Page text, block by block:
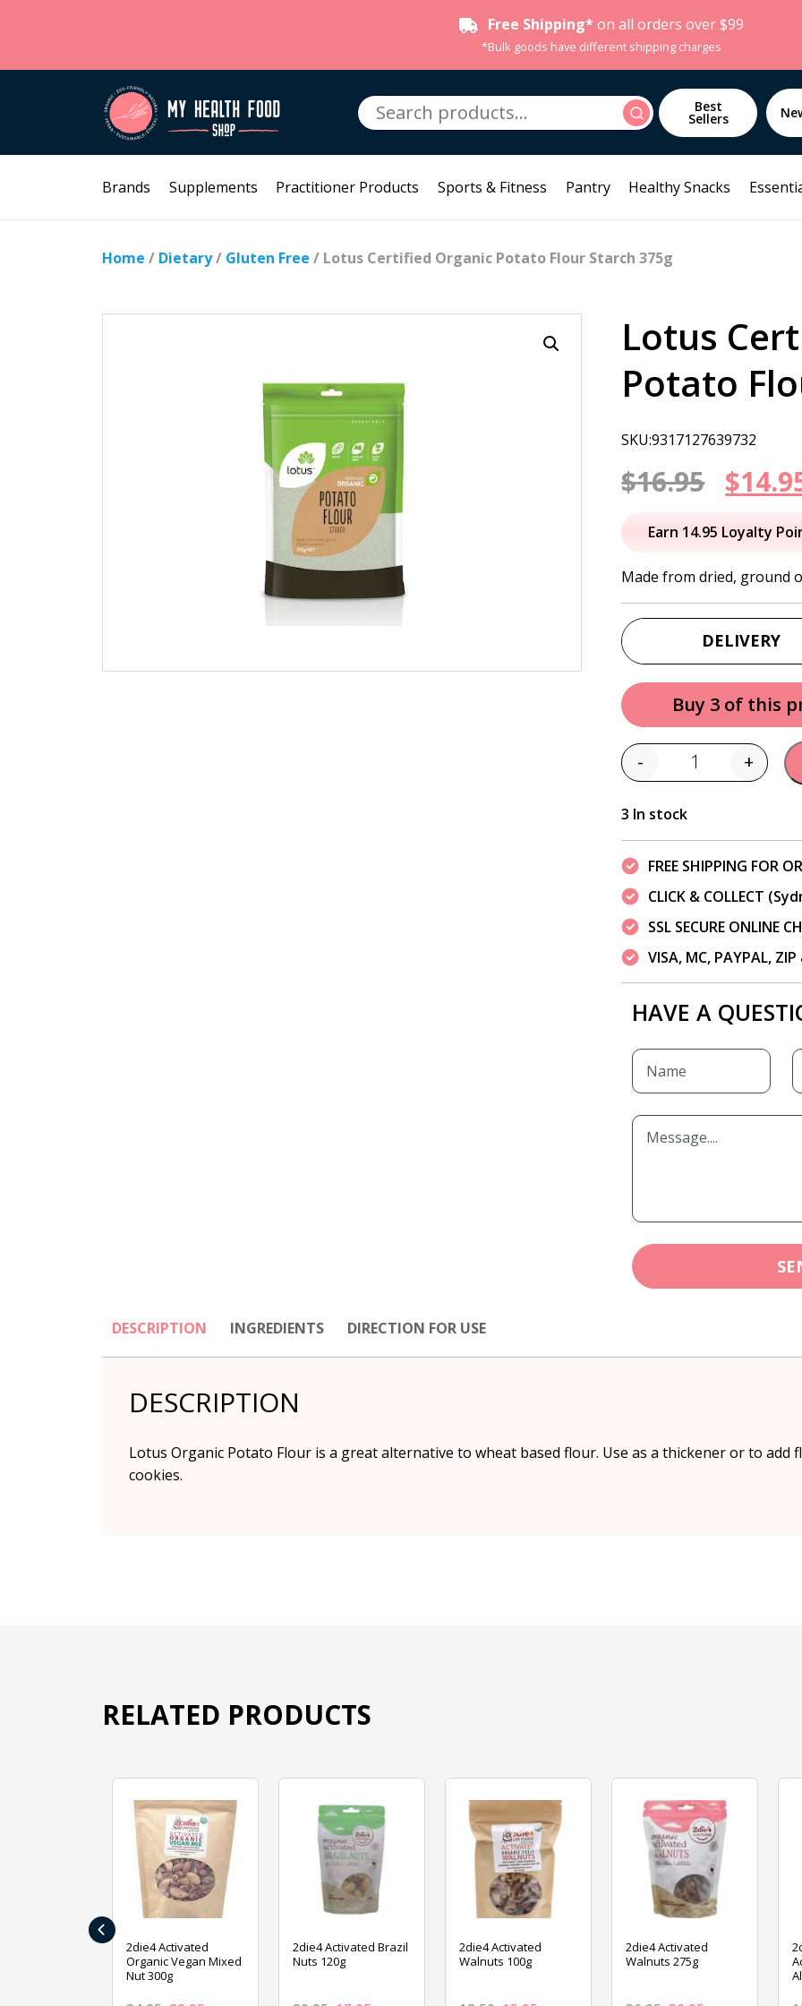
Free Shipping* on all orders over $99
*Bulk goods have different shipping charges
Search
for:
Search Best
Sellers
Brands Supplements Practitioner Products Sports & Fitness Pantry Healthy Snacks
Home / Dietary/ Gluten Free / Lotus Certified Organic Potato Flour Starch 375g
Lotus
Potato
SKU:9317127639732
$16.95
price
was:
$
Earn 14.95 Loyalty
Made from dried, ground
DELIVERY
Buy 3 of this
Quantity
- +
3 In stock
FREE SHIPPING FOR
CLICK & COLLECT
SSL SECURE ONLINE
VISA, MC, PAYPAL,
HAVE A
DESCRIPTION INGREDIENTS DIRECTION FOR USE
DESCRIPTION
Lotus Organic Potato Flour is a great alternative to wheat based flour. Use as a thickener or to add
cookies.
RELATED PRODUCTS
2die4 Activated
Organic Vegan Mixed
Nut 300g
2die4 Activated Brazil
Nuts 120g
2die4 Activated
Walnuts 100g
2die4 Activated
Walnuts 275g
‹